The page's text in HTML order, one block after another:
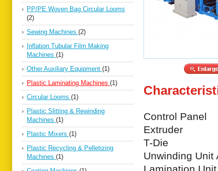
PP/PE Woven Bag Circular Looms
(2)
Sewing Machines (2)
Inflation Tubular Film Making
Machines (1)
Other Auxiliary Equipment (1)
Plastic Laminating Machines (1)
Circular Looms (1)
Plastic Slitting & Rewinding
Machines (1)
Plastic Mixers (1)
Plastic Recycling & Pelletizing
Machines (1)
Control Panel
Extruder
T-Die
Unwinding Unit